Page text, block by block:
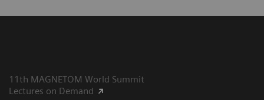
11th MAGNETOM World Summit
Lectures on Demand